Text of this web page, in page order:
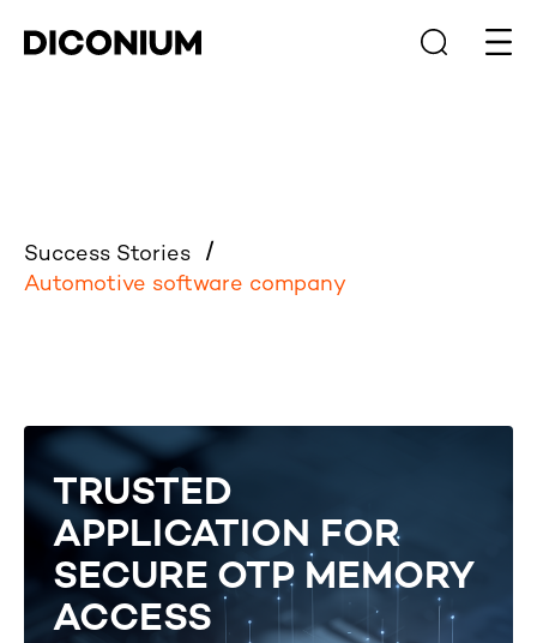
Success Stories
Automotive software company
TRUSTED
APPLICATION FOR
SECURE OTP MEMORY
ACCESS